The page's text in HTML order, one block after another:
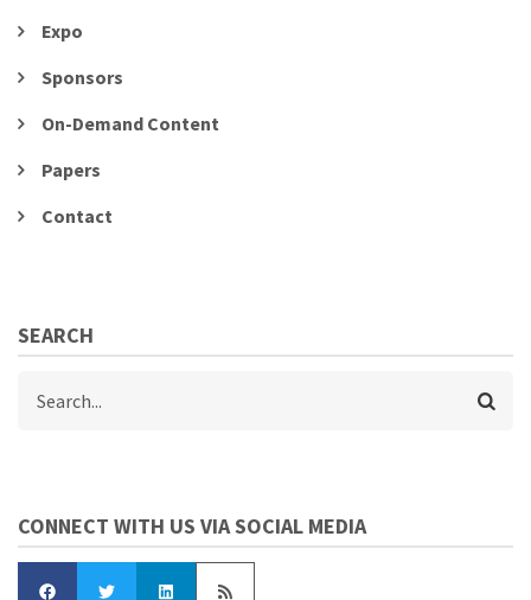
Expo
Sponsors
On-Demand Content
Papers
Contact
SEARCH
CONNECT WITH US VIA SOCIAL MEDIA